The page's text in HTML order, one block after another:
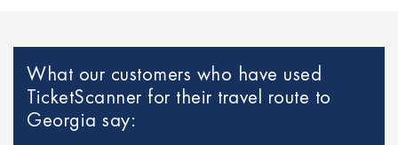
Cheap Paris Flights to Netherlands
Cheap Georgia flights to Philippines
Cheap Toronto Flights to Bahamas
What our customers who have used
TicketScanner for their travel route to
Georgia say: